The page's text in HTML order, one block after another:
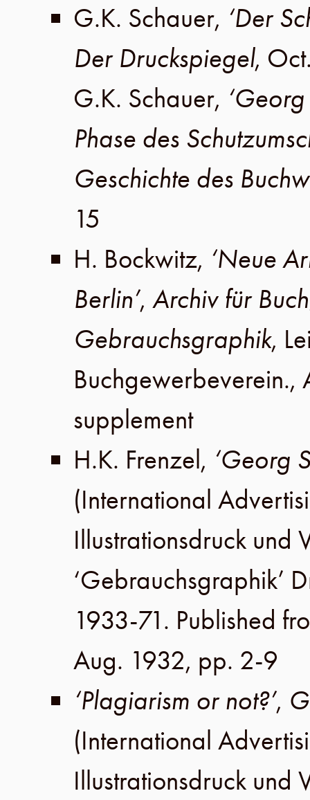
G.K. Schauer, ‘Der
Der Druckspiegel,
G.K. Schauer,
Phase des
Geschichte des
15
H. Bockwitz, ‘Neue
Berlin’, Archiv für
Gebrauchsgraphik,
Buchgewerbeverein.,
supplement
H.K. Frenzel, ‘Georg
(International
Illustrationsdruck und
‘Gebrauchsgraphik’
1933-71. Published
Aug. 1932, pp. 2-9
‘Plagiarism or not?’,
(International
Illustrationsdruck und